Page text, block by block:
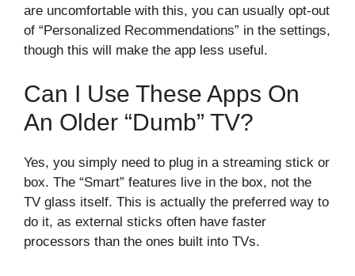
are uncomfortable with this, you can usually opt-out
of “Personalized Recommendations” in the settings,
though this will make the app less useful.
Can I Use These Apps On
An Older “dumb” TV?
Yes, you simply need to plug in a streaming stick or
box. The “Smart” features live in the box, not the
TV glass itself. This is actually the preferred way to
do it, as external sticks often have faster
processors than the ones built into TVs.